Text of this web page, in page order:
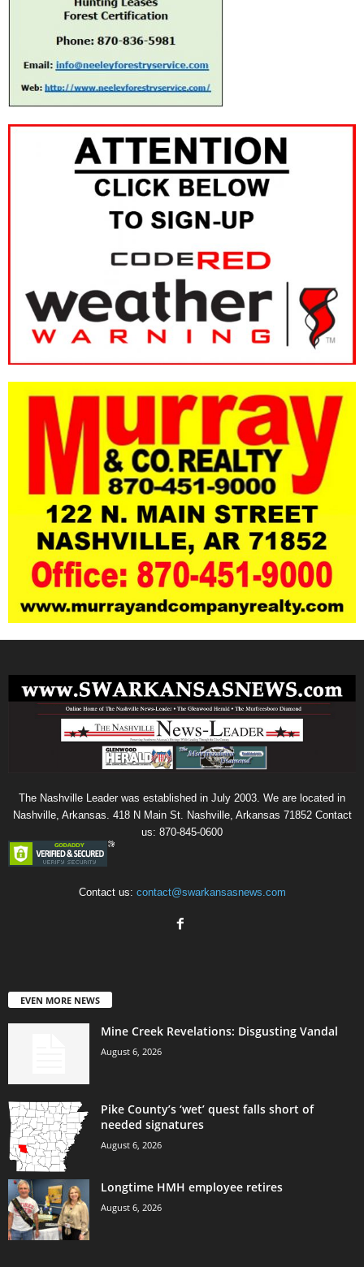
The Nashville Leader was established in July 2003. We are located in
Nashville, Arkansas. 418 N Main St. Nashville, Arkansas 71852 Contact
us: 870-845-0600
Contact us: contact@swarkansasnews.com
EVEN MORE NEWS
Mine Creek Revelations: Disgusting Vandal
August 6, 2026
Pike County’s ‘wet’ quest falls short of
needed signatures
August 6, 2026
Longtime HMH employee retires
August 6, 2026